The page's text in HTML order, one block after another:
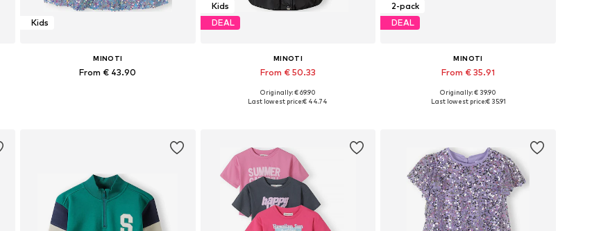
Kids
MINOTI
From € 43.90
Kids
DEAL
MINOTI
From € 50.33
Available in many sizes
Originally: € 69.90
Last lowest price:€ 44.74
2-pack
DEAL
MINOTI
From € 35.91
Available in many sizes
Originally: € 39.90
Last lowest price:€ 35.91